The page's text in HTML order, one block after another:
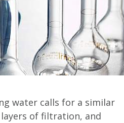
water calls for a similar
of filtration, and